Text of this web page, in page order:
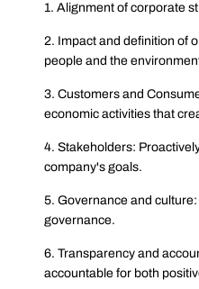
1. Alignment of corporate
2. Impact and definition of
people and the
3. Customers and
economic activities that
4. Stakeholders:
company's goals.
5. Governance and
governance.
6. Transparency and
accountable for both